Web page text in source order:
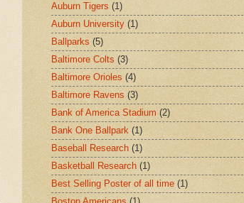
Auburn Tigers (1)
Auburn University (1)
Ballparks (5)
Baltimore Colts (3)
Baltimore Orioles (4)
Baltimore Ravens (3)
Bank of America Stadium (2)
Bank One Ballpark (1)
Baseball Research (1)
Basketball Research (1)
Best Selling Poster of all time (1)